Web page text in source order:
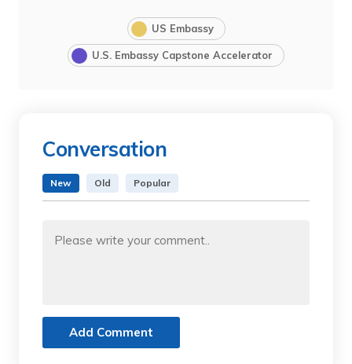
US Embassy
U.S. Embassy Capstone Accelerator
Conversation
New Old Popular
Add Comment